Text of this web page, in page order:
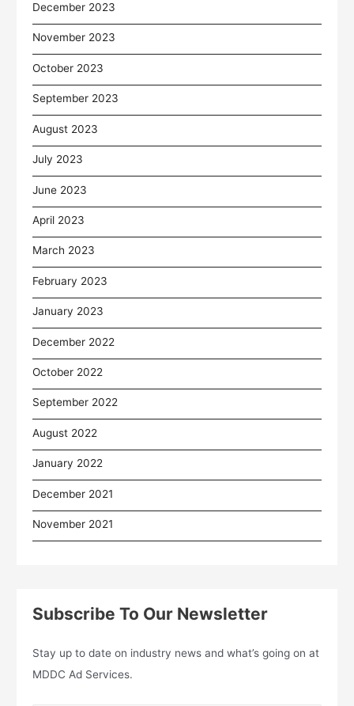
December 2023
November 2023
October 2023
September 2023
August 2023
July 2023
June 2023
April 2023
March 2023
February 2023
January 2023
December 2022
October 2022
September 2022
August 2022
January 2022
December 2021
November 2021
Subscribe To Our Newsletter
Stay up to date on industry news and what’s going on at
MDDC Ad Services.